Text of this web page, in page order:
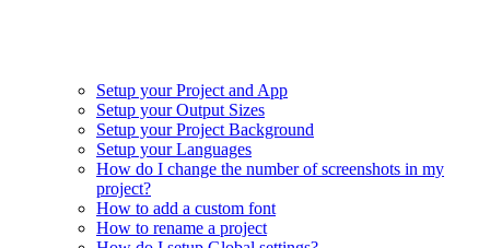
Setup your Project and App
Setup your Output Sizes
Setup your Project Background
Setup your Languages
How do I change the number of screenshots in my
project?
How to add a custom font
How to rename a project